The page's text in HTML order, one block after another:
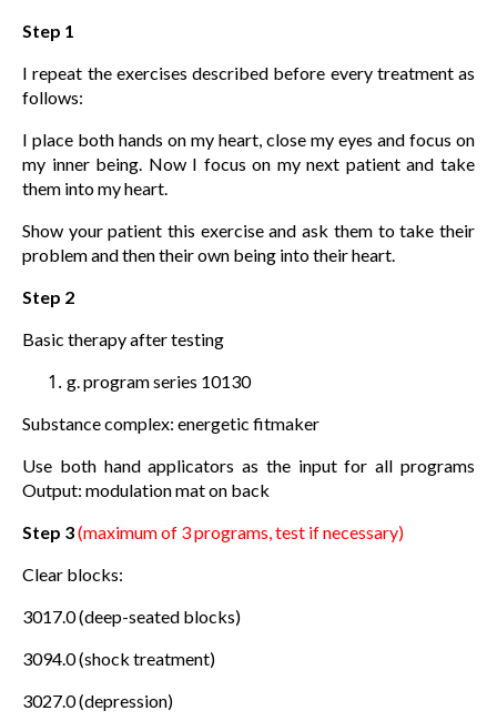
Step 1
I repeat the exercises described before every treatment as
follows:
I place both hands on my heart, close my eyes and focus on
my inner being. Now I focus on my next patient and take
them into my heart.
Show your patient this exercise and ask them to take their
problem and then their own being into their heart.
Step 2
Basic therapy after testing
g. program series 10130
Substance complex: energetic fitmaker
Use both hand applicators as the input for all programs
Output: modulation mat on back
Step 3(maximum of 3 programs, test if necessary)
Clear blocks:
3017.0 (deep-seated blocks)
3094.0 (shock treatment)
3027.0 (depression)